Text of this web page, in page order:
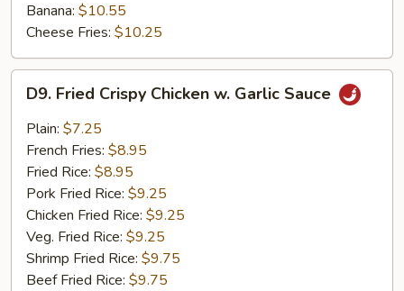
Banana: $10.55
Cheese Fries: $10.25
Fried
Crispy
Chicken
Garlic
Sauce
D9. Fried Crispy Chicken w. Garlic Sauce
Plain: $7.25
French Fries: $8.95
Fried Rice: $8.95
Pork Fried Rice: $9.25
Chicken Fried Rice: $9.25
Veg. Fried Rice: $9.25
Shrimp Fried Rice: $9.75
Beef Fried Rice: $9.75